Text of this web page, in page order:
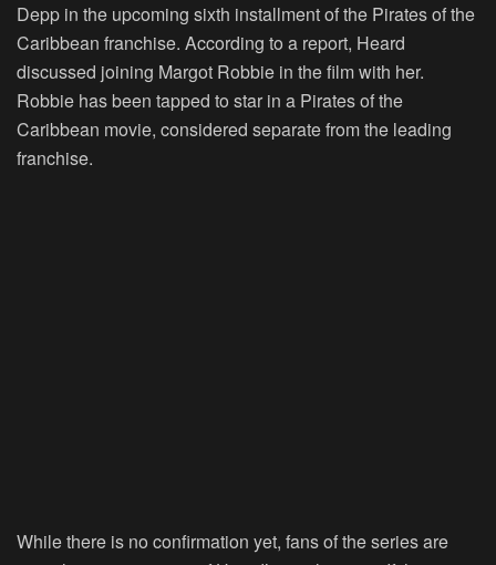
Depp in the upcoming sixth installment of the Pirates of the
Caribbean franchise. According to a report, Heard
discussed joining Margot Robbie in the film with her.
Robbie has been tapped to star in a Pirates of the
Caribbean movie, considered separate from the leading
franchise.
While there is no confirmation yet, fans of the series are